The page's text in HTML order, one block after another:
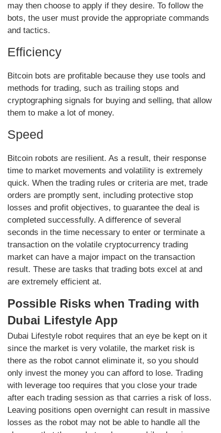
may then choose to apply if they desire. To follow the
bots, the user must provide the appropriate commands
and tactics.
Efficiency
Bitcoin bots are profitable because they use tools and
methods for trading, such as trailing stops and
cryptographing signals for buying and selling, that allow
them to make a lot of money.
Speed
Bitcoin robots are resilient. As a result, their response
time to market movements and volatility is extremely
quick. When the trading rules or criteria are met, trade
orders are promptly sent, including protective stop
losses and profit objectives, to guarantee the deal is
completed successfully. A difference of several
seconds in the time necessary to enter or terminate a
transaction on the volatile cryptocurrency trading
market can have a major impact on the transaction
result. These are tasks that trading bots excel at and
are extremely efficient at.
Possible Risks when Trading with
Dubai Lifestyle App
Dubai Lifestyle robot requires that an eye be kept on it
since the market is very volatile, the market risk is
there as the robot cannot eliminate it, so you should
only invest the money you can afford to lose. Trading
with leverage too requires that you close your trade
after each trading session as that carries a risk of loss.
Leaving positions open overnight can result in massive
losses as the robot may not be able to handle all the